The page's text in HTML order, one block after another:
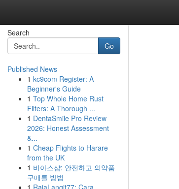
Search
Go
Published News
1 kc9com Register: A
Beginner's Guide
1 Top Whole Home Rust
Filters: A Thorough ...
1 DentaSmile Pro Review
2026: Honest Assessment
&...
1 Cheap Flights to Harare
from the UK
1 비아스샵: 안전하고 의약품
구매를 방법
1 RajaLangit77: Cara